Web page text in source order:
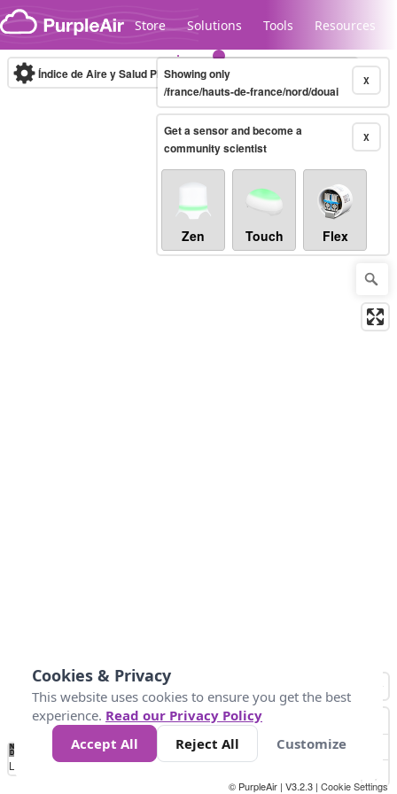
Skip to content
Store Solutions Tools Resources
Legacy...
Índice de Aire y Salud PM.2.5 10-minute X
Showing only
/france/hauts-de-france/nord/douai
X
Get a sensor and become a
community scientist
Zen Touch Flex
No
Data 25 45 147
Loading...
© PurpleAir | V3.2.3 | Cookie Settings
Cookies & Privacy
This website uses cookies to ensure you get the best
experience. Read our Privacy Policy
Accept All
Reject All Customize